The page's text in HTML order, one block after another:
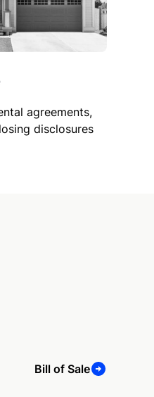
agreements,
disclosures
Bill of Sale